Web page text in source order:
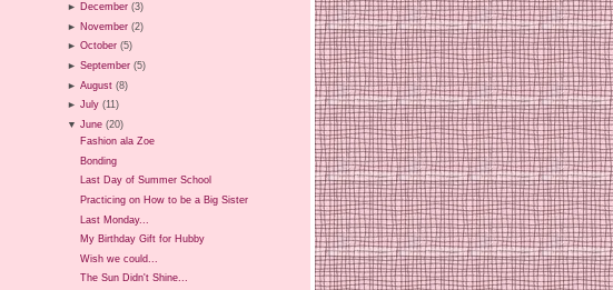
► December (3)
► November (2)
►October (5)
►September (5)
►August (8)
►July (11)
▼June (20)
Fashion ala Zoe
Bonding
Last Day of Summer School
Practicing on How to be a Big Sister
Last Monday...
My Birthday Gift for Hubby
Wish we could...
The Sun Didn't Shine...